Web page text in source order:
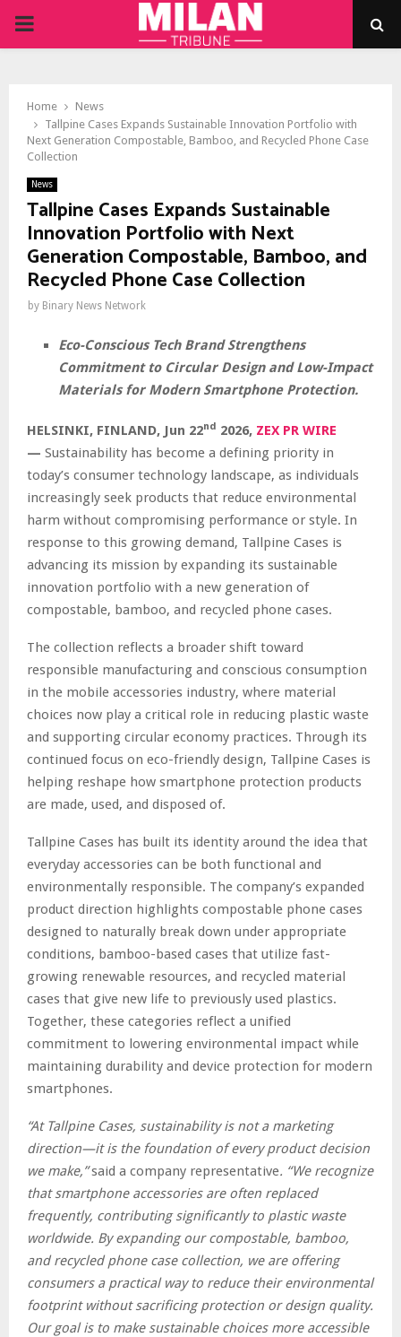
PRIMARY
Home
News
Tallpine Cases Expands Sustainable Innovation Portfolio with
Next Generation Compostable, Bamboo, and Recycled Phone Case
Collection
News
Tallpine Cases Expands Sustainable
Innovation Portfolio with Next
Generation Compostable, Bamboo, and
Recycled Phone Case Collection
by Binary News Network
Eco-Conscious Tech Brand Strengthens
Commitment to Circular Design and Low-Impact
Materials for Modern Smartphone Protection.
HELSINKI, FINLAND, Jun 22nd 2026, ZEX PR WIRE
— Sustainability has become a defining priority in
today’s consumer technology landscape, as individuals
increasingly seek products that reduce environmental
harm without compromising performance or style. In
response to this growing demand, Tallpine Cases is
advancing its mission by expanding its sustainable
innovation portfolio with a new generation of
compostable, bamboo, and recycled phone cases.
The collection reflects a broader shift toward
responsible manufacturing and conscious consumption
in the mobile accessories industry, where material
choices now play a critical role in reducing plastic waste
and supporting circular economy practices. Through its
continued focus on eco-friendly design, Tallpine Cases is
helping reshape how smartphone protection products
are made, used, and disposed of.
Tallpine Cases has built its identity around the idea that
everyday accessories can be both functional and
environmentally responsible. The company’s expanded
product direction highlights compostable phone cases
designed to naturally break down under appropriate
conditions, bamboo-based cases that utilize fast-
growing renewable resources, and recycled material
cases that give new life to previously used plastics.
Together, these categories reflect a unified
commitment to lowering environmental impact while
maintaining durability and device protection for modern
smartphones.
“At Tallpine Cases, sustainability is not a marketing
direction—it is the foundation of every product decision
we make,”said a company representative. “We recognize
that smartphone accessories are often replaced
frequently, contributing significantly to plastic waste
worldwide. By expanding our compostable, bamboo,
and recycled phone case collection, we are offering
consumers a practical way to reduce their environmental
footprint without sacrificing protection or design quality.
Our goal is to make sustainable choices more accessible